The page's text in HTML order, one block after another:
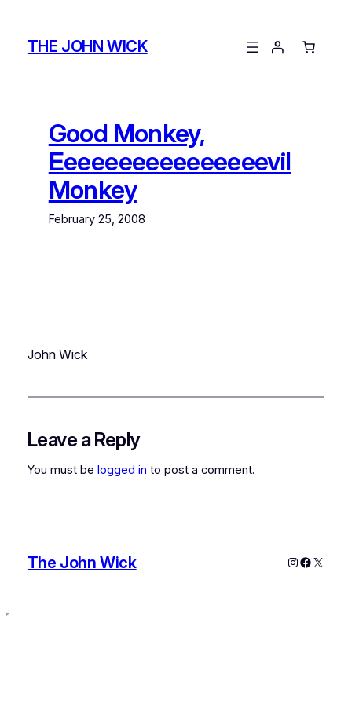
contentTHE JOHN WICK
Good Monkey,
Eeeeeeeeeeeeeeeevil
Monkey
February 25, 2008
John Wick
Leave a Reply
You must be logged in to post a comment.
The John Wick Instagram
X